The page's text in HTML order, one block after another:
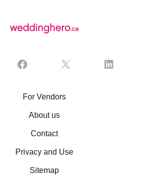
For Vendors
About us
Contact
Privacy and Use
Sitemap